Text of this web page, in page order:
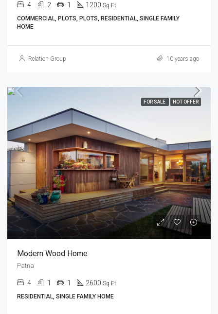
4 2 1 1200 Sq Ft
COMMERCIAL, PLOTS, PLOTS, RESIDENTIAL, SINGLE FAMILY
HOME
Relation Group 10 years ago
FOR SALE HOT OFFER
Modern Wood Home
Patna
4 1 1 2600 Sq Ft
RESIDENTIAL, SINGLE FAMILY HOME